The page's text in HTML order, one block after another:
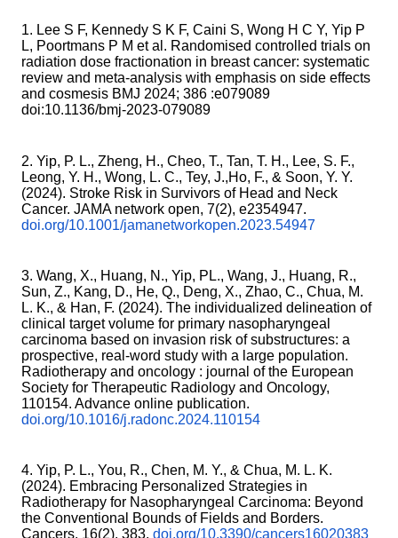
1. Lee S F, Kennedy S K F, Caini S, Wong H C Y, Yip P
L, Poortmans P M et al. Randomised controlled trials on
radiation dose fractionation in breast cancer: systematic
review and meta-analysis with emphasis on side effects
and cosmesis BMJ 2024; 386 :e079089
doi:10.1136/bmj-2023-079089
2. Yip, P. L., Zheng, H., Cheo, T., Tan, T. H., Lee, S. F.,
Leong, Y. H., Wong, L. C., Tey, J.,Ho, F., & Soon, Y. Y.
(2024). Stroke Risk in Survivors of Head and Neck
Cancer. JAMA network open, 7(2), e2354947.
doi.org/10.1001/jamanetworkopen.2023.54947
3. Wang, X., Huang, N., Yip, PL., Wang, J., Huang, R.,
Sun, Z., Kang, D., He, Q., Deng, X., Zhao, C., Chua, M.
L. K., & Han, F. (2024). The individualized delineation of
clinical target volume for primary nasopharyngeal
carcinoma based on invasion risk of substructures: a
prospective, real-word study with a large population.
Radiotherapy and oncology : journal of the European
Society for Therapeutic Radiology and Oncology,
110154. Advance online publication.
doi.org/10.1016/j.radonc.2024.110154
4. Yip, P. L., You, R., Chen, M. Y., & Chua, M. L. K.
(2024). Embracing Personalized Strategies in
Radiotherapy for Nasopharyngeal Carcinoma: Beyond
the Conventional Bounds of Fields and Borders.
Cancers, 16(2), 383. doi.org/10.3390/cancers16020383